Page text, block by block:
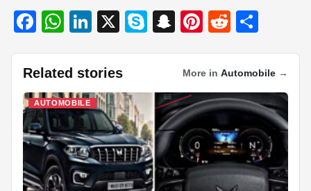
F
c
e
b
o
o
k
W
at
s
A
p
p
Li
k
e
dI
n
X
S
e
S
a
p
c
h
at
Pi
er
e
st
R
d
di
t
ar
e
Related stories More in Automobile →
AUTOMOBILE